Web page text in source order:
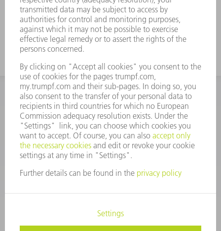
INFORMATION
Frequently asked questions